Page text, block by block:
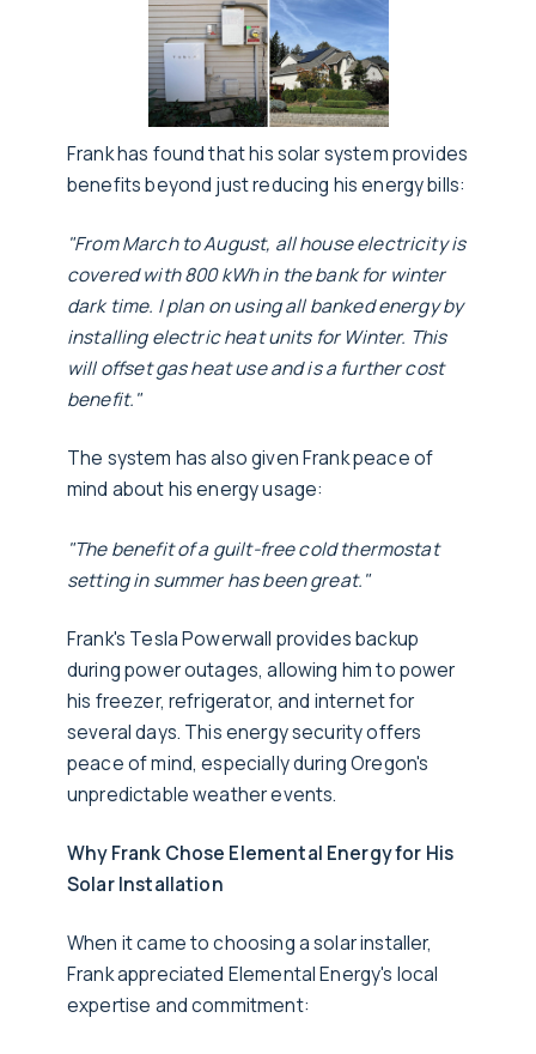
Frank has found that his solar system provides
benefits beyond just reducing his energy bills:
"From March to August, all house electricity is
covered with 800 kWh in the bank for winter
dark time. I plan on using all banked energy by
installing electric heat units for Winter. This
will offset gas heat use and is a further cost
benefit."
The system has also given Frank peace of
mind about his energy usage:
"The benefit of a guilt-free cold thermostat
setting in summer has been great."
Frank's Tesla Powerwall provides backup
during power outages, allowing him to power
his freezer, refrigerator, and internet for
several days. This energy security offers
peace of mind, especially during Oregon's
unpredictable weather events.
Why Frank Chose Elemental Energy for His
Solar Installation
When it came to choosing a solar installer,
Frank appreciated Elemental Energy's local
expertise and commitment: